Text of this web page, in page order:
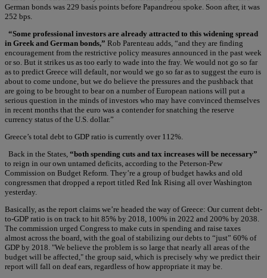
German bonds was 229 basis points before Papandreou spoke. Soon after, it was
252 bps.
“Some professional investors are already attracted to this widening spread
in Greek and German bonds,” Rob Parenteau adds, “and they are finding
encouragement from the restrictive policy measures announced in the past week
or so. But it strikes us as too early to wade into the fray. We would not go so far
as to predict Greece will default, nor would we go so far as to suggest the euro is
about to come undone, but we do believe the pressures and the pushback that
are going to be brought to bear on a number of European nations will put a
serious question in the minds of investors who may have convinced themselves
in recent months that the euro was a contender for snatching the reserve
currency status of the U.S. dollar.”
Greece’s total debt to GDP ratio is currently over 112%.
Back in the States, “both spending cuts and tax increases will be necessary”
to reign in our own untamed deficits, according to the Peterson-Pew
Commission on Budget Reform. They’re a group of budget hawks and old
congressmen that dropped a report titled Red Ink Rising all over Washington
yesterday.
Basically, as the report claims we’re headed the way of Greece: Our current debt-
to-GDP ratio is on track to hit 85% by 2018, 100% in 2022 and 200% by 2038.
The commission urged Congress to make cuts in spending and raise taxes
almost across the board, with the goal of stabilizing our debts to “just” 60% of
GDP by 2018. "We believe the problem is so large that nearly all areas of the
budget will be affected," the group said, which is precisely why we predict their
report will fall on deaf ears, regardless of how appropriate it may be.